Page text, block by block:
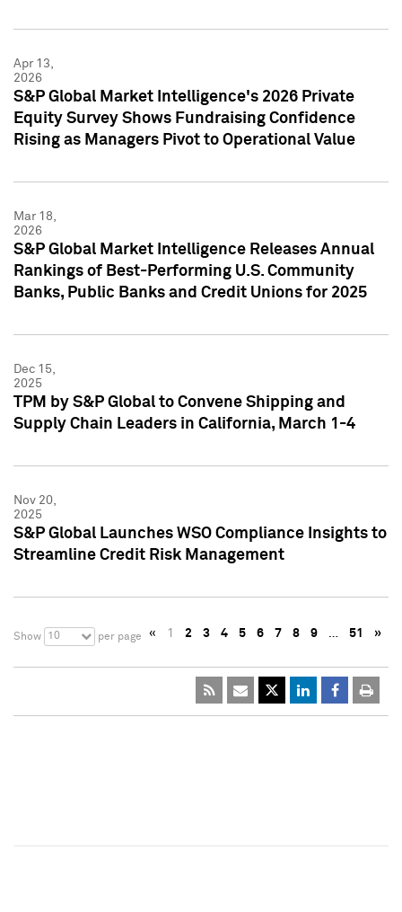
Apr 13,
2026
S&P Global Market Intelligence's 2026 Private
Equity Survey Shows Fundraising Confidence
Rising as Managers Pivot to Operational Value
Mar 18,
2026
S&P Global Market Intelligence Releases Annual
Rankings of Best-Performing U.S. Community
Banks, Public Banks and Credit Unions for 2025
Dec 15,
2025
TPM by S&P Global to Convene Shipping and
Supply Chain Leaders in California, March 1-4
Nov 20,
2025
S&P Global Launches WSO Compliance Insights to
Streamline Credit Risk Management
Show 10 per page « 1 2 3 4 5 6 7 8 9 … 51 »